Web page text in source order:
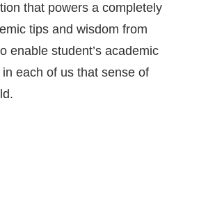
that powers a completely
tips and wisdom from
enable student’s academic
each of us that sense of